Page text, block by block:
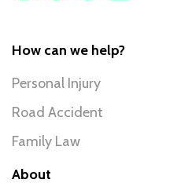
How can we help?
Personal Injury
Road Accident
Family Law
About